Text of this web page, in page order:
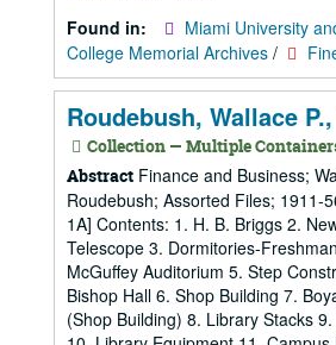
Found in:
Miami University
College Memorial Archives /
Roudebush, Wallace
Collection — Multiple
Abstract Finance and Business;
Roudebush; Assorted Files; 1911-
1A] Contents: 1. H. B. Briggs 2.
Telescope 3. Dormitories-
McGuffey Auditorium 5. Step
Bishop Hall 6. Shop Building 7.
(Shop Building) 8. Library Stacks